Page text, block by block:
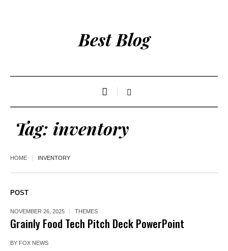
Best Blog
Tag: inventory
HOME INVENTORY
POST
NOVEMBER 26, 2025 THEMES
Grainly Food Tech Pitch Deck PowerPoint
BY FOX NEWS